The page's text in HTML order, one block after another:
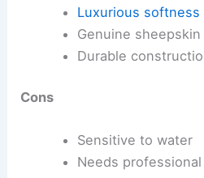
Luxurious softness
Genuine sheepskin
Durable
Cons
Sensitive to water
Needs